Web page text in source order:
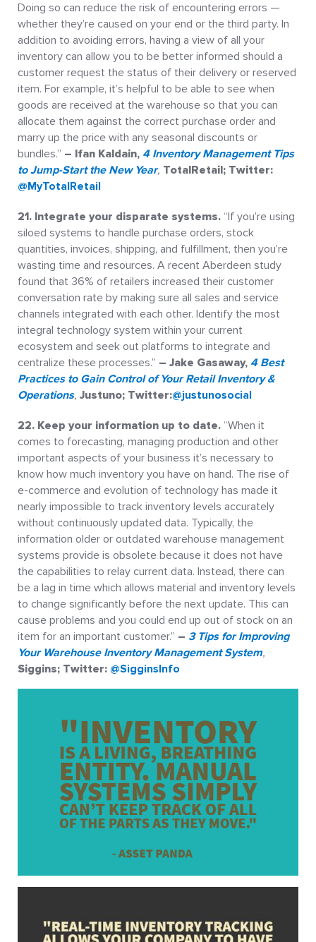
Doing so can reduce the risk of encountering errors —
whether they’re caused on your end or the third party. In
addition to avoiding errors, having a view of all your
inventory can allow you to be better informed should a
customer request the status of their delivery or reserved
item. For example, it’s helpful to be able to see when
goods are received at the warehouse so that you can
allocate them against the correct purchase order and
marry up the price with any seasonal discounts or
bundles.” – Ifan Kaldain, 4 Inventory Management Tips
to Jump-Start the New Year, TotalRetail; Twitter:
@MyTotalRetail
21. Integrate your disparate systems. “If you’re using
siloed systems to handle purchase orders, stock
quantities, invoices, shipping, and fulfillment, then you’re
wasting time and resources. A recent Aberdeen study
found that 36% of retailers increased their customer
conversation rate by making sure all sales and service
channels integrated with each other. Identify the most
integral technology system within your current
ecosystem and seek out platforms to integrate and
centralize these processes.” – Jake Gasaway, 4 Best
Practices to Gain Control of Your Retail Inventory &
Operations, Justuno; Twitter:@justunosocial
22. Keep your information up to date. “When it
comes to forecasting, managing production and other
important aspects of your business it’s necessary to
know how much inventory you have on hand. The rise of
e-commerce and evolution of technology has made it
nearly impossible to track inventory levels accurately
without continuously updated data. Typically, the
information older or outdated warehouse management
systems provide is obsolete because it does not have
the capabilities to relay current data. Instead, there can
be a lag in time which allows material and inventory levels
to change significantly before the next update. This can
cause problems and you could end up out of stock on an
item for an important customer.” – 3 Tips for Improving
Your Warehouse Inventory Management System,
Siggins; Twitter: @SigginsInfo